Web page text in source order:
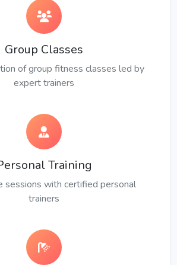
Group Classes
of group fitness classes led by
expert trainers
Training
sessions with certified personal
trainers